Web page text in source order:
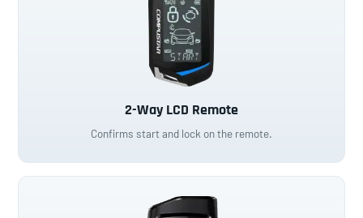
2-Way LCD Remote
Confirms start and lock on the remote.